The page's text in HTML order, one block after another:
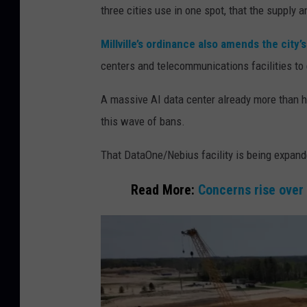
r
b
n
p
r
o
e
d
three cities use in one spot, that the supply
Millville’s ordinance also amends the
centers and telecommunications facilities to
A massive AI data center already more than
this wave of bans.
That DataOne/Nebius facility is being
Read More: Concerns rise